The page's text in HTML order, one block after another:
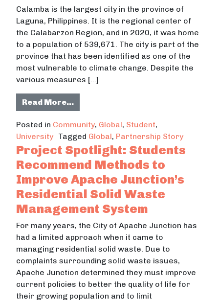
Calamba is the largest city in the province of
Laguna, Philippines. It is the regional center of
the Calabarzon Region, and in 2020, it was home
to a population of 539,671. The city is part of the
province that has been identified as one of the
most vulnerable to climate change. Despite the
various measures […]
Read More…from Partnership Spotlight:
Posted in Community, Global, Student,
University Tagged Global, Partnership Story
Project Spotlight: Students
Recommend Methods to
Improve Apache Junction’s
Residential Solid Waste
Management System
For many years, the City of Apache Junction has
had a limited approach when it came to
managing residential solid waste. Due to
complaints surrounding solid waste issues,
Apache Junction determined they must improve
current policies to better the quality of life for
their growing population and to limit